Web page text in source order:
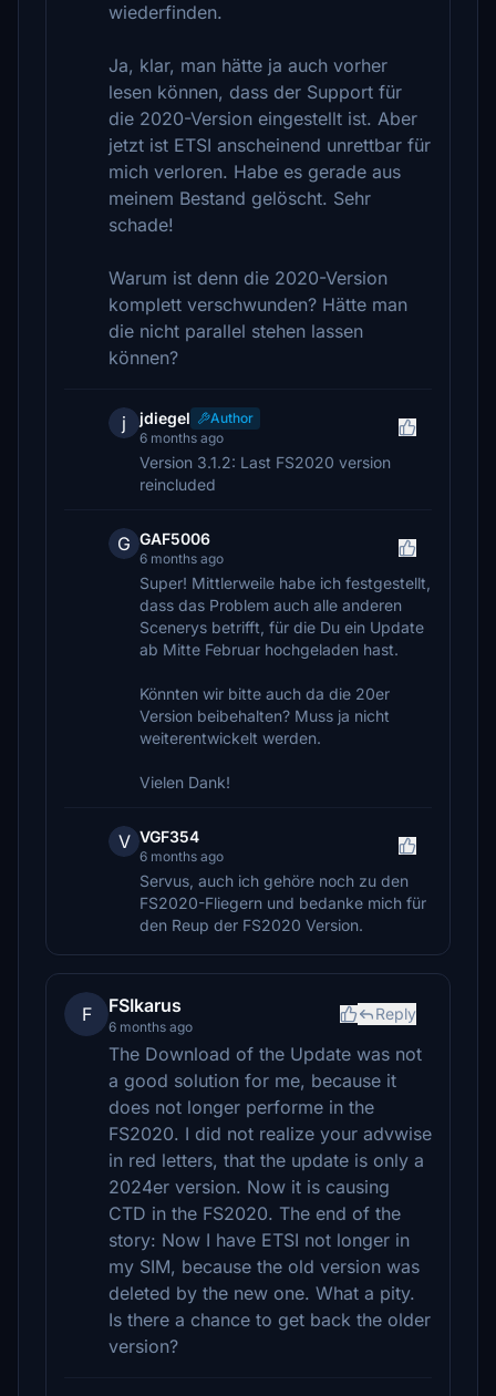
wiederfinden.
Ja, klar, man hätte ja auch vorher
lesen können, dass der Support für
die 2020-Version eingestellt ist. Aber
jetzt ist ETSI anscheinend unrettbar für
mich verloren. Habe es gerade aus
meinem Bestand gelöscht. Sehr
schade!
Warum ist denn die 2020-Version
komplett verschwunden? Hätte man
die nicht parallel stehen lassen
können?
j jdiegel
Author
6 months ago
Version 3.1.2: Last FS2020 version
reincluded
G GAF5006
6 months ago
Super! Mittlerweile habe ich festgestellt,
dass das Problem auch alle anderen
Scenerys betrifft, für die Du ein Update
ab Mitte Februar hochgeladen hast.
Könnten wir bitte auch da die 20er
Version beibehalten? Muss ja nicht
weiterentwickelt werden.
Vielen Dank!
V VGF354
6 months ago
Servus, auch ich gehöre noch zu den
FS2020-Fliegern und bedanke mich für
den Reup der FS2020 Version.
F FSIkarus
6 months ago
Reply
The Download of the Update was not
a good solution for me, because it
does not longer performe in the
FS2020. I did not realize your advwise
in red letters, that the update is only a
2024er version. Now it is causing
CTD in the FS2020. The end of the
story: Now I have ETSI not longer in
my SIM, because the old version was
deleted by the new one. What a pity.
Is there a chance to get back the older
version?